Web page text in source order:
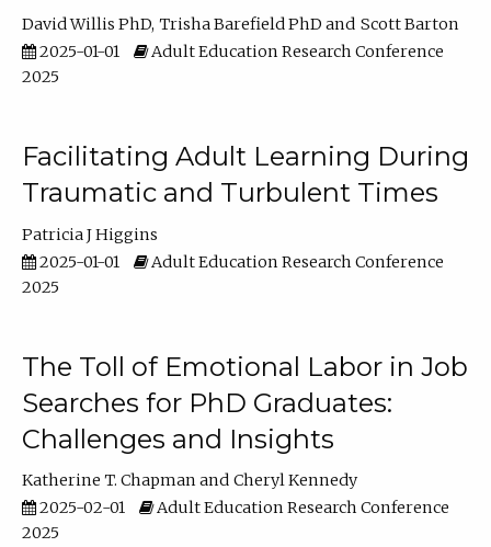
David Willis PhD Trisha Barefield PhD
Scott Barton
2025-01-01
Adult Education Research Conference
2025
Facilitating Adult Learning During
Traumatic and Turbulent Times
Patricia J Higgins
2025-01-01
Adult Education Research Conference
2025
The Toll of Emotional Labor in Job
Searches for PhD Graduates:
Challenges and Insights
Katherine T. Chapman
Cheryl Kennedy
2025-02-01
Adult Education Research Conference
2025